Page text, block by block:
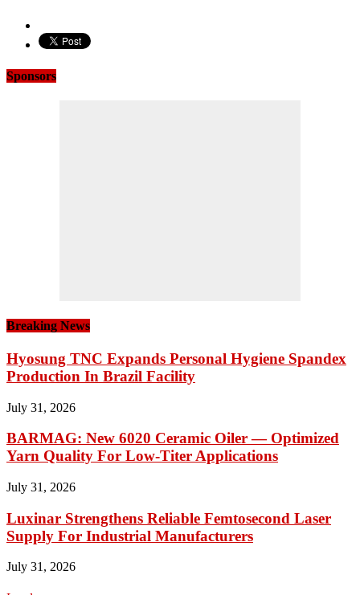
Sponsors
Breaking News
Hyosung TNC Expands Personal Hygiene Spandex
Production In Brazil Facility
July 31, 2026
BARMAG: New 6020 Ceramic Oiler — Optimized
Yarn Quality For Low-Titer Applications
July 31, 2026
Luxinar Strengthens Reliable Femtosecond Laser
Supply For Industrial Manufacturers
July 31, 2026